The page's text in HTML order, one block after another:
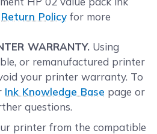
Return Policy for more
WARRANTY. Using
or remanufactured printer
your printer warranty. To
Ink Knowledge Base page or
questions.
printer from the compatible